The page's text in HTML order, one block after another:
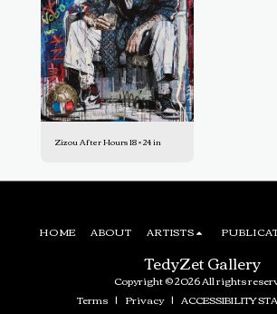
Zizou After Hours 18 × 24 in
TedyZet Gallery
Copyright © 2026 All rights
Terms| Privacy| ACCESSIBILITY
HOME ABOUT ARTISTS